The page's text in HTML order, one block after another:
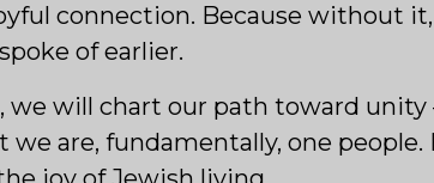
connection. Because without
of earlier.
we will chart our path toward
are, fundamentally, one